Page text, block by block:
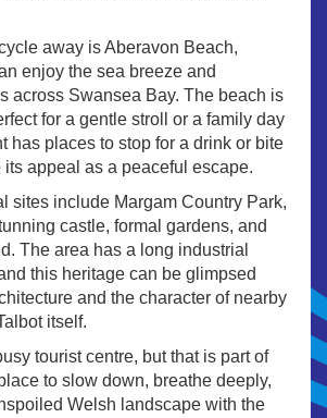
away is Aberavon Beach,
enjoy the sea breeze and
across Swansea Bay. The beach is
for a gentle stroll or a family day
has places to stop for a drink or bite
its appeal as a peaceful escape.
sites include Margam Country Park,
castle, formal gardens, and
The area has a long industrial
this heritage can be glimpsed
and the character of nearby
itself.
tourist centre, but that is part of
to slow down, breathe deeply,
Welsh landscape with the